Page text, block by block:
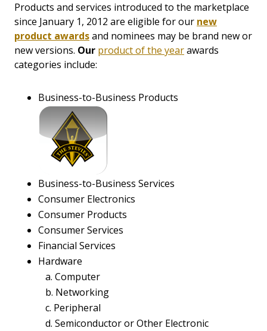
Products and services introduced to the marketplace
since January 1, 2012 are eligible for our new
product awardsand nominees may be brand new or
new versions. Our product of the yearawards
categories include:
Business-to-Business Products
Business-to-Business Services
Consumer Electronics
Consumer Products
Consumer Services
Financial Services
Hardware
a. Computer
b. Networking
c. Peripheral
d. Semiconductor or Other Electronic